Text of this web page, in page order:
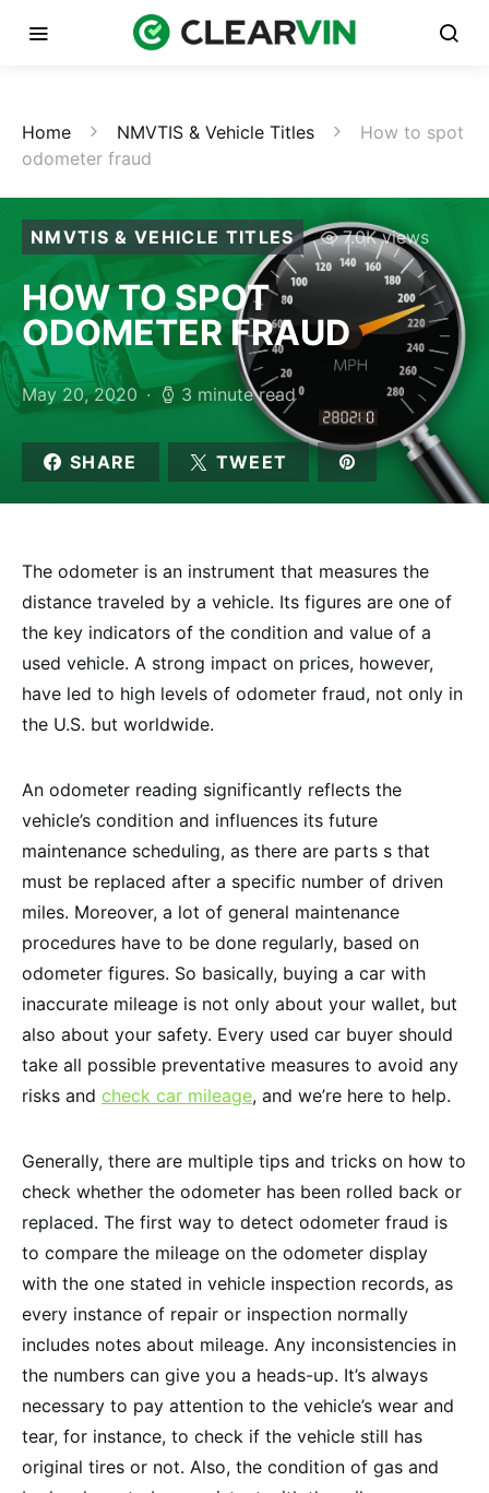
Home NMVTIS & Vehicle Titles
How to spot
odometer fraud
NMVTIS & VEHICLE TITLES 7.0K views
HOW TO SPOT
ODOMETER FRAUD
May 20, 2020 3 minute read
SHARE TWEET
The odometer is an instrument that measures the
distance traveled by a vehicle. Its figures are one of
the key indicators of the condition and value of a
used vehicle. A strong impact on prices, however,
have led to high levels of odometer fraud, not only in
the U.S. but worldwide.
An odometer reading significantly reflects the
vehicle’s condition and influences its future
maintenance scheduling, as there are parts s that
must be replaced after a specific number of driven
miles. Moreover, a lot of general maintenance
procedures have to be done regularly, based on
odometer figures. So basically, buying a car with
inaccurate mileage is not only about your wallet, but
also about your safety. Every used car buyer should
take all possible preventative measures to avoid any
risks and check car mileage, and we’re here to help.
Generally, there are multiple tips and tricks on how to
check whether the odometer has been rolled back or
replaced. The first way to detect odometer fraud is
to compare the mileage on the odometer display
with the one stated in vehicle inspection records, as
every instance of repair or inspection normally
includes notes about mileage. Any inconsistencies in
the numbers can give you a heads-up. It’s always
necessary to pay attention to the vehicle’s wear and
tear, for instance, to check if the vehicle still has
original tires or not. Also, the condition of gas and